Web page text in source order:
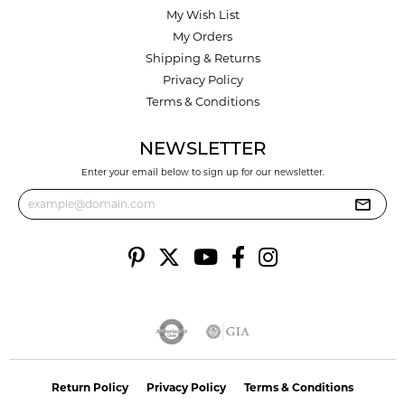
My Wish List
My Orders
Shipping & Returns
Privacy Policy
Terms & Conditions
NEWSLETTER
Enter your email below to sign up for our newsletter.
Return Policy Privacy Policy Terms & Conditions